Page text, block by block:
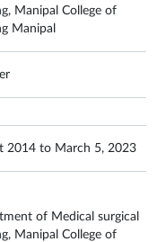
Manipal College of
Manipal
2014 to March 5, 2023
of Medical surgical
Manipal College of